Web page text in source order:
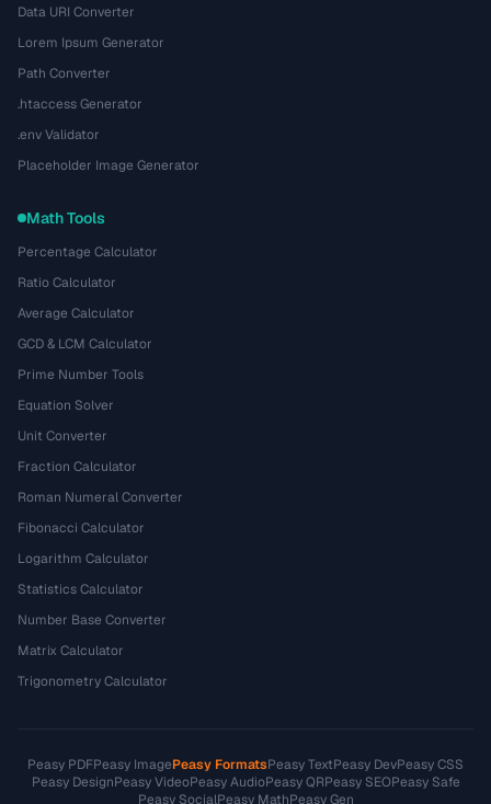
Data URI Converter
Lorem Ipsum Generator
Path Converter
.htaccess Generator
.env Validator
Placeholder Image Generator
Math Tools
Percentage Calculator
Ratio Calculator
Average Calculator
GCD & LCM Calculator
Prime Number Tools
Equation Solver
Unit Converter
Fraction Calculator
Roman Numeral Converter
Fibonacci Calculator
Logarithm Calculator
Statistics Calculator
Number Base Converter
Matrix Calculator
Trigonometry Calculator
Peasy PDFPeasy ImagePeasy FormatsPeasy TextPeasy DevPeasy CSS
Peasy DesignPeasy VideoPeasy AudioPeasy QRPeasy SEOPeasy Safe
Peasy SocialPeasy MathPeasy Gen